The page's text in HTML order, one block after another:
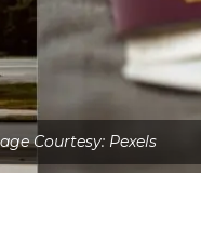
Courtesy: Pexels